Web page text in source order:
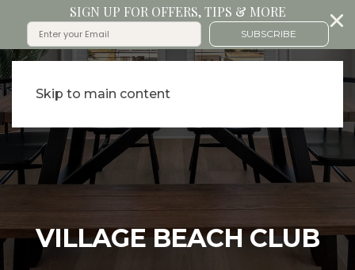
SIGN UP FOR OFFERS, TIPS & MORE
SUBSCRIBE
Skip to main content
VILLAGE BEACH CLUB